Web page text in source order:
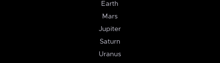
Earth
Mars
Jupiter
Saturn
Uranus